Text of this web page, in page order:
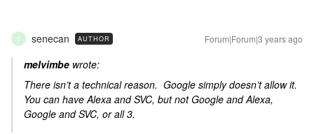
S senecan AUTHOR Forum|Forum|3 years ago
melvimbe wrote:
There isn’t a technical reason. Google simply doesn’t allow it.
You can have Alexa and SVC, but not Google and Alexa,
Google and SVC, or all 3.